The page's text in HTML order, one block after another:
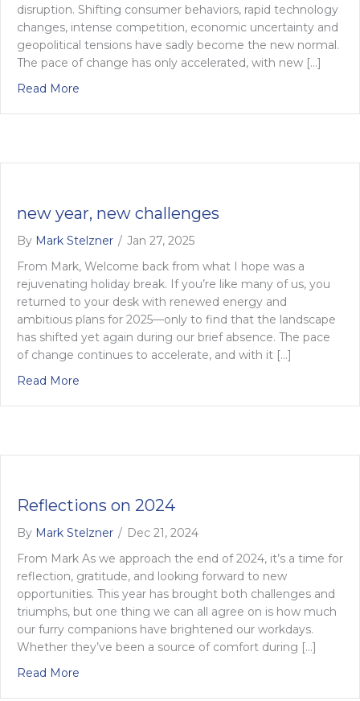
disruption. Shifting consumer behaviors, rapid technology
changes, intense competition, economic uncertainty and
geopolitical tensions have sadly become the new normal.
The pace of change has only accelerated, with new […]
Read More
new year, new challenges
By Mark Stelzner / Jan 27, 2025
From Mark, Welcome back from what I hope was a
rejuvenating holiday break. If you’re like many of us, you
returned to your desk with renewed energy and
ambitious plans for 2025—only to find that the landscape
has shifted yet again during our brief absence. The pace
of change continues to accelerate, and with it […]
Read More
Reflections on 2024
By Mark Stelzner / Dec 21, 2024
From Mark As we approach the end of 2024, it’s a time for
reflection, gratitude, and looking forward to new
opportunities. This year has brought both challenges and
triumphs, but one thing we can all agree on is how much
our furry companions have brightened our workdays.
Whether they’ve been a source of comfort during […]
Read More